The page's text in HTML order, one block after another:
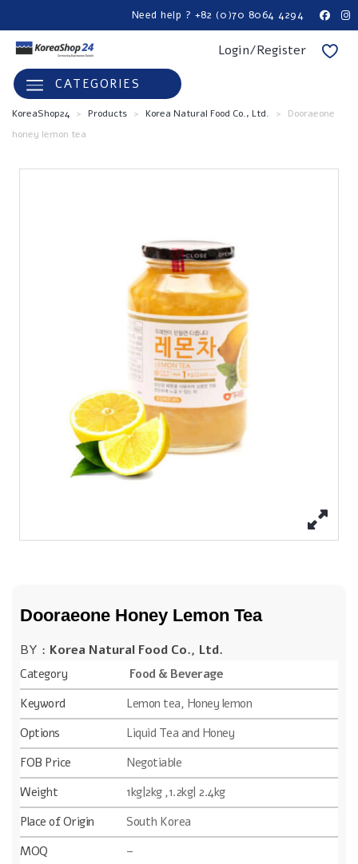
Need help ? +82 (0)70 8064 4294
Login/Register
CATEGORIES
KoreaShop24 > Products > Korea Natural Food Co., Ltd. >
Dooraeone
honey lemon tea
Dooraeone Honey Lemon Tea
BY : Korea Natural Food Co., Ltd.
Category
Food & Beverage
Keyword
Lemon tea, Honey lemon
Options
Liquid Tea and Honey
FOB Price
Negotiable
Weight
1kg|2kg ,1.2kg| 2.4kg
Place of Origin
South Korea
MOQ
–